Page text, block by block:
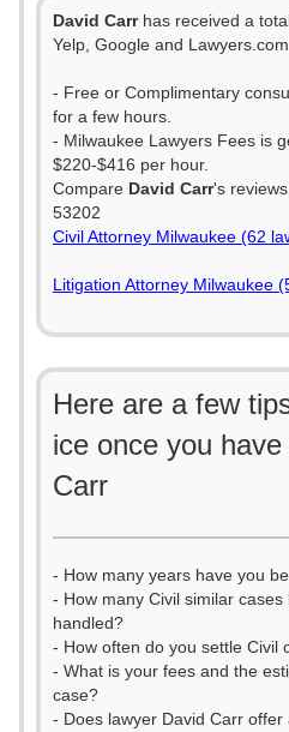
David Carrhas received a
Yelp, Google and
- Free or Complimentary
for a few hours.
- Milwaukee Lawyers Fees is
$220-$416 per hour.
Compare David Carr's
53202
Civil Attorney Milwaukee (62
Litigation Attorney Milwaukee
Here are a few
ice once you
Carr
- How many years have you
- How many Civil similar
handled?
- How often do you settle Civil
- What is your fees and the
case?
- Does lawyer David Carr